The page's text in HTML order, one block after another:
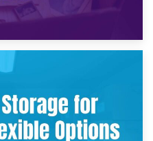
2026
Divorce: An Emotional
Guide